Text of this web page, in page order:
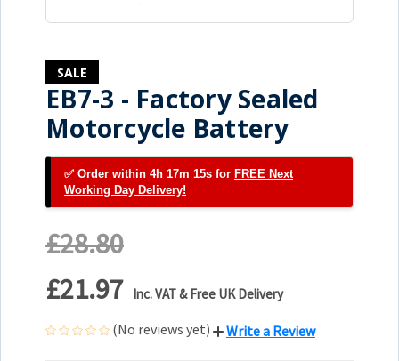
SALE
EB7-3 - Factory Sealed
Motorcycle Battery
✅ Order within 4h 17m 14s for FREE Next
Working Day Delivery!
£28.80
£21.97 Inc. VAT & Free UK Delivery
(No reviews yet) Write a Review